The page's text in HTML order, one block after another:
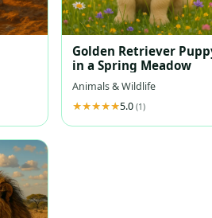
Golden Retriever
in a Spring Meadow
Animals & Wildlife
5.0(1)